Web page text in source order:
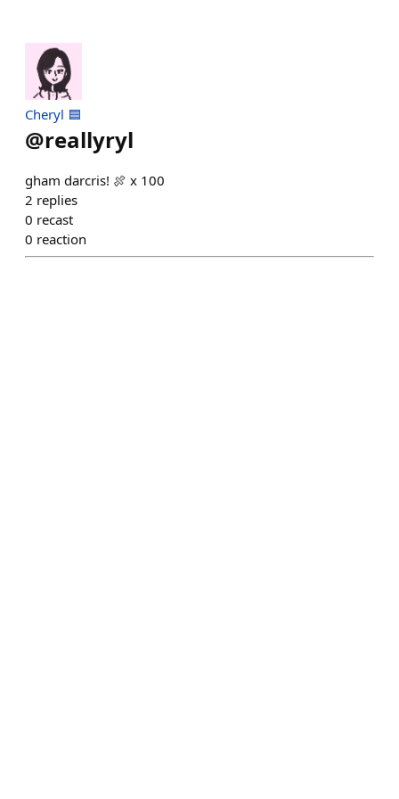
Cheryl 🟦
@reallyryl
gham darcris! 🍖 x 100
2 replies
0 recast
0 reaction